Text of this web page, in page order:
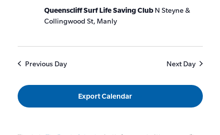
Queenscliff Surf Life Saving Club N Steyne &
Collingwood St, Manly
Previous Day Next Day
Export Calendar